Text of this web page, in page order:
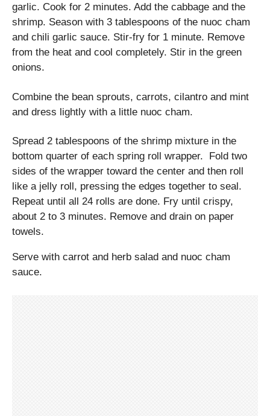
garlic. Cook for 2 minutes. Add the cabbage and the
shrimp. Season with 3 tablespoons of the nuoc cham
and chili garlic sauce. Stir-fry for 1 minute. Remove
from the heat and cool completely. Stir in the green
onions.
Combine the bean sprouts, carrots, cilantro and mint
and dress lightly with a little nuoc cham.
Spread 2 tablespoons of the shrimp mixture in the
bottom quarter of each spring roll wrapper. Fold two
sides of the wrapper toward the center and then roll
like a jelly roll, pressing the edges together to seal.
Repeat until all 24 rolls are done. Fry until crispy,
about 2 to 3 minutes. Remove and drain on paper
towels.
Serve with carrot and herb salad and nuoc cham
sauce.